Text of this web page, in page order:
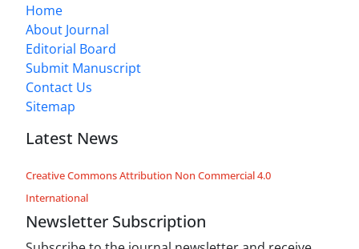
Home
About Journal
Editorial Board
Submit Manuscript
Contact Us
Sitemap
Latest News
Creative Commons Attribution Non Commercial 4.0
International
Newsletter Subscription